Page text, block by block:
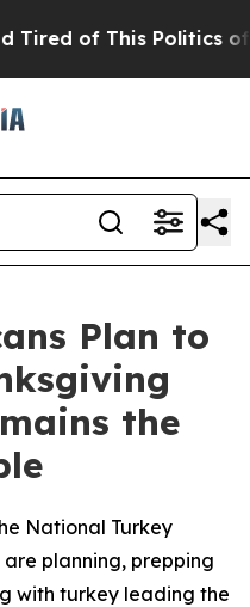
of This Politics of
Plan to
the
National Turkey
planning, prepping
with turkey leading the